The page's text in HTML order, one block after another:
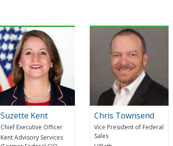
Suzette Kent
Chief Executive Officer
Kent Advisory Services
Chris Townsend
Vice President of Federal
Sales